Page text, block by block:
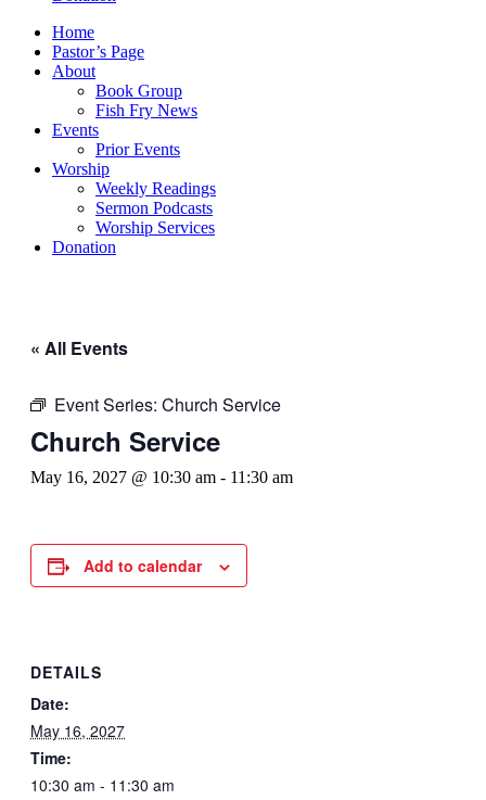
Home
Pastor’s Page
About
Book Group
Fish Fry News
Events
Prior Events
Worship
Weekly Readings
Sermon Podcasts
Worship Services
Donation
« All Events
Event Series: Church Service
Church Service
May 16, 2027 @ 10:30 am - 11:30 am
Add to calendar
DETAILS
Date:
May 16, 2027
Time:
10:30 am - 11:30 am